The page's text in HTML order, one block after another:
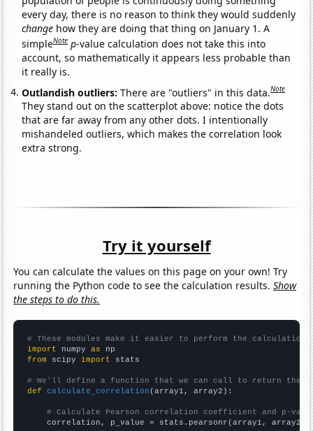
every day, there is no reason to think they would suddenly
change how they are doing that thing on January 1. A
simpleNote p-value calculation does not take this into
account, so mathematically it appears less probable than
it really is.
Outlandish outliers:There are "outliers" in this data.Note
They stand out on the scatterplot above: notice the dots
that are far away from any other dots. I intentionally
mishandeled outliers, which makes the correlation look
extra strong.
Try it yourself
You can calculate the values on this page on your own! Try
running the Python code to see the calculation results.Show
the steps to do this.
# These modules make it easier to perform the calculation
import numpy as
from scipy import stats
# We'll define a function that we can call to return the
def
calculate_correlation (array1, array2):
# Calculate Pearson correlation coefficient and p-
    correlation, p_value = stats.pearsonr(array1, array2)